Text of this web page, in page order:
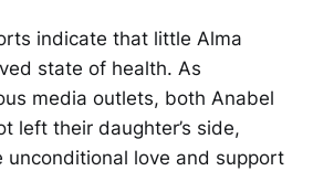
indicate that little Alma
state of health. As
media outlets, both Anabel
left their daughter’s side,
unconditional love and support